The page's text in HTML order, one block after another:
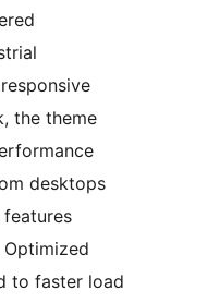
the theme
desktops
Optimized
to faster load